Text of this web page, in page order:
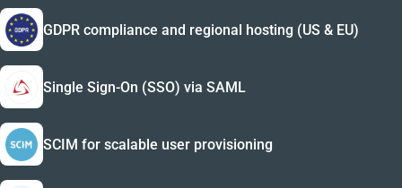
GDPR compliance and regional hosting (US & EU)
Single Sign-On (SSO) via SAML
SCIM for scalable user provisioning